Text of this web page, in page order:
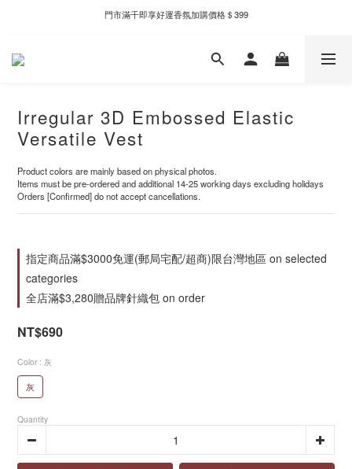
新自製款系列首批限時優惠｜單件95折，任兩件9折
門市滿千即享好運香氛加購價格＄399
Irregular 3D Embossed Elastic
Versatile Vest
Product colors are mainly based on physical photos.
Items must be pre-ordered and additional 14-25 working days excluding holidays
Orders [Confirmed] do not accept cancellations.
指定商品滿$3000免運(郵局宅配/超商)限台灣地區 on selected
categories
全店滿$3,280贈品牌針織包 on order
NT$690
Color : 灰
灰
Quantity